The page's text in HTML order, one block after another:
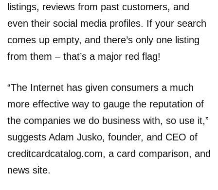
listings, reviews from past customers, and
even their social media profiles. If your search
comes up empty, and there’s only one listing
from them – that’s a major red flag!
“The Internet has given consumers a much
more effective way to gauge the reputation of
the companies we do business with, so use it,”
suggests Adam Jusko, founder, and CEO of
creditcardcatalog.com, a card comparison, and
news site.